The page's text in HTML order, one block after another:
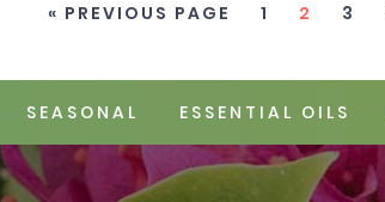
« PREVIOUS PAGE 1 2 3
SEASONAL ESSENTIAL OILS